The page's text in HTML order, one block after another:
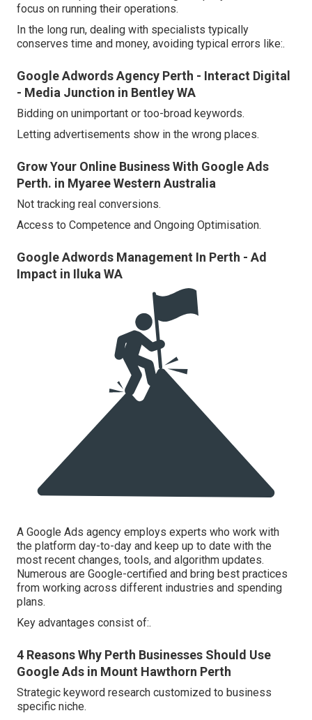
focus on running their operations.
In the long run, dealing with specialists typically
conserves time and money, avoiding typical errors like:.
Google Adwords Agency Perth - Interact Digital
- Media Junction in Bentley WA
Bidding on unimportant or too-broad keywords.
Letting advertisements show in the wrong places.
Grow Your Online Business With Google Ads
Perth. in Myaree Western Australia
Not tracking real conversions.
Access to Competence and Ongoing Optimisation.
Google Adwords Management In Perth - Ad
Impact in Iluka WA
A Google Ads agency employs experts who work with
the platform day-to-day and keep up to date with the
most recent changes, tools, and algorithm updates.
Numerous are Google-certified and bring best practices
from working across different industries and spending
plans.
Key advantages consist of:.
4 Reasons Why Perth Businesses Should Use
Google Ads in Mount Hawthorn Perth
Strategic keyword research customized to business
specific niche.